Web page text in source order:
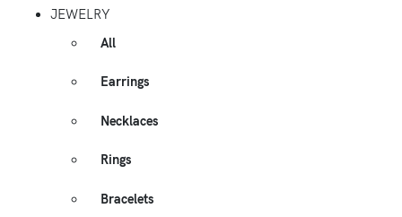
JEWELRY
All
Earrings
Necklaces
Rings
Bracelets